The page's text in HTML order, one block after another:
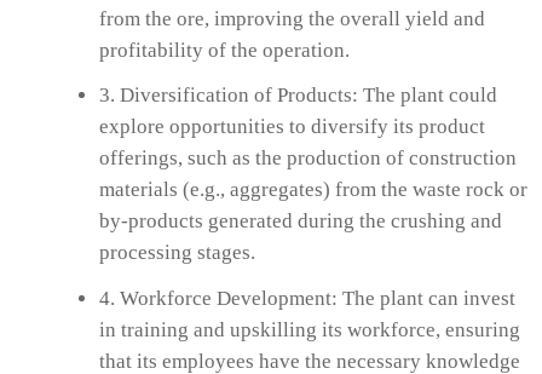
from the ore, improving the overall yield and
profitability of the operation.
3. Diversification of Products: The plant could
explore opportunities to diversify its product
offerings, such as the production of construction
materials (e.g., aggregates) from the waste rock or
by-products generated during the crushing and
processing stages.
4. Workforce Development: The plant can invest
in training and upskilling its workforce, ensuring
that its employees have the necessary knowledge